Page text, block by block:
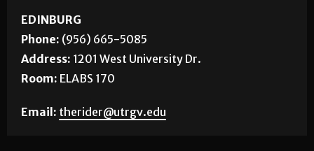
EDINBURG
Phone: (956) 665-5085
Address: 1201 West University Dr.
Room: ELABS 170
Email: therider@utrgv.edu